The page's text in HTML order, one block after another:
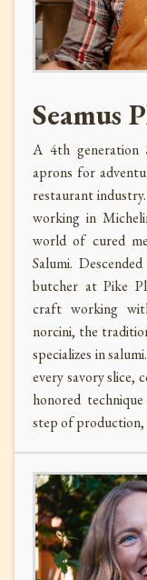
Seamus
A 4th generation
aprons for
restaurant
working in
world of cured
Salumi.
butcher at Pike
craft working
norcini, the
specializes in
every savory slice,
honored
step of